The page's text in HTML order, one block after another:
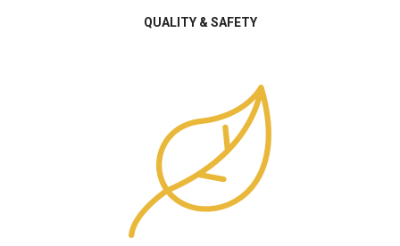
QUALITY & SAFETY